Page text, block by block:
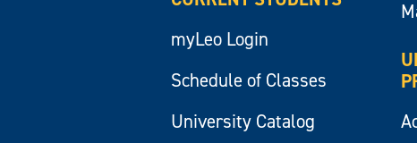
myLeo Login
Schedule of Classes
University Catalog